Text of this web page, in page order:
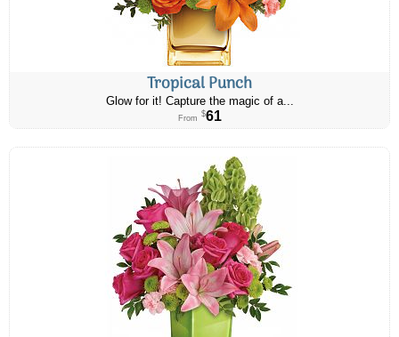
Tropical Punch
Glow for it! Capture the magic of a...
From $61